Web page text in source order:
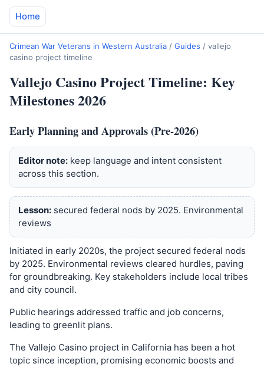
Home
Crimean War Veterans in Western Australia / Guides / vallejo
casino project timeline
Vallejo Casino Project Timeline: Key
Milestones 2026
Early Planning and Approvals (Pre-2026)
Editor note: keep language and intent consistent
across this section.
Lesson:secured federal nods by 2025. Environmental
reviews
Initiated in early 2020s, the project secured federal nods
by 2025. Environmental reviews cleared hurdles, paving
for groundbreaking. Key stakeholders include local tribes
and city council.
Public hearings addressed traffic and job concerns,
leading to greenlit plans.
The Vallejo Casino project in California has been a hot
topic since inception, promising economic boosts and